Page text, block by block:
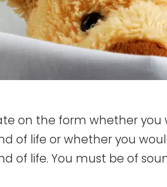
on the form whether you
of life or whether you
of life. You must be of